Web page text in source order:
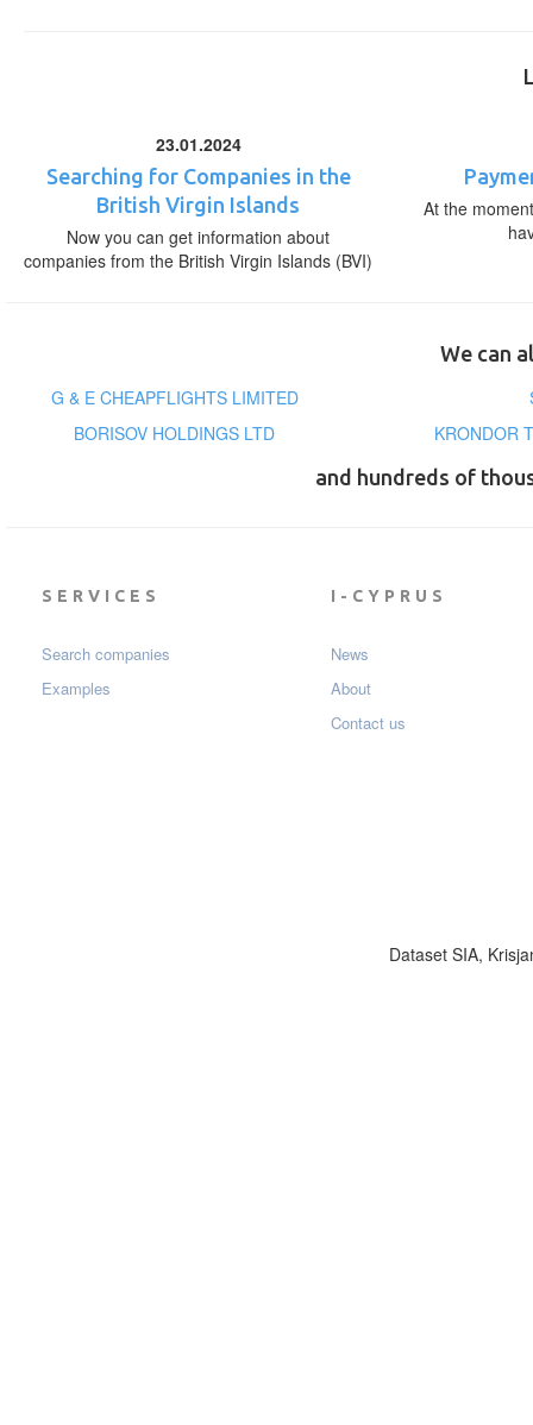
23.01.2024
Searching for Companies in the
British Virgin Islands
Now you can get information about
companies from the British Virgin Islands (BVI)
At the
We can
G & E CHEAPFLIGHTS LIMITED
BORISOV HOLDINGS LTD
KRONDOR
and hundreds of
SERVICES
Search companies
Examples
I-CYPRUS
News
About
Contact us
Dataset SIA,